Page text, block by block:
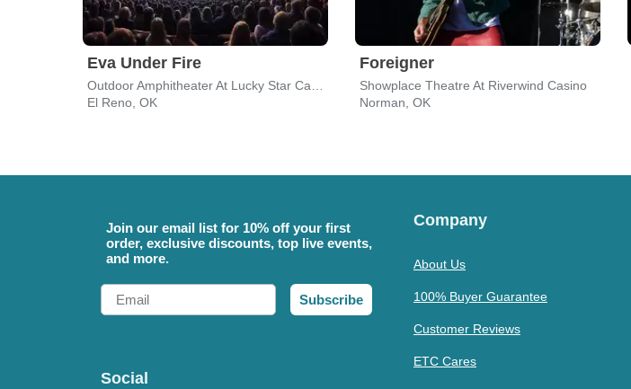
Eva Under Fire
El Reno, OK
Foreigner
Showplace Theatre At Riverwind Casino
Norman, OK
Join our email list for 10% off your first
order, exclusive discounts, top live events,
and more.
Email
Subscribe
Social
Company
About Us
100% Buyer Guarantee
Customer Reviews
ETC Cares